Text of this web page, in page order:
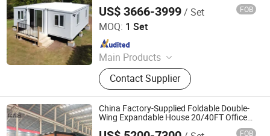
US$ 3666-3999/ Set FOB
MOQ: 1 Set
Main Products
Flat Pack Container House,
Expandable Container House,
Folding Container House, Prefab
House, Apple Storage House, Space
Capsule House, Container
Prefabricated Houses
Contact Supplier
Shandong Huisheng International Trade Co., Ltd.
Since 2025
China Factory-Supplied Foldable Double-
Wing Expandable House 20/40FT Office
FOB